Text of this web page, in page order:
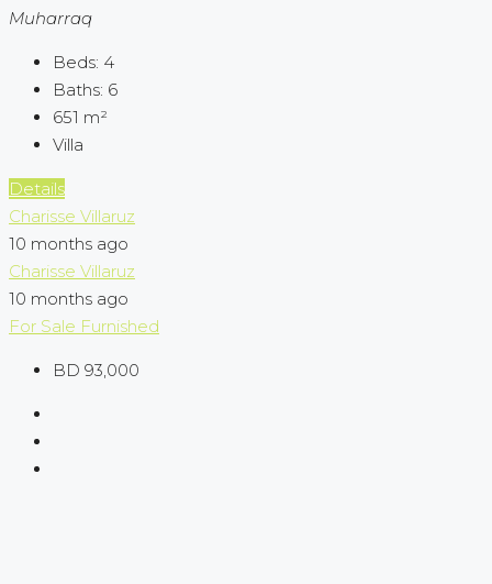
Muharraq
Beds: 4
Baths: 6
651 m²
Villa
Details
Charisse Villaruz
10 months ago
Charisse Villaruz
10 months ago
For Sale Furnished
BD 93,000